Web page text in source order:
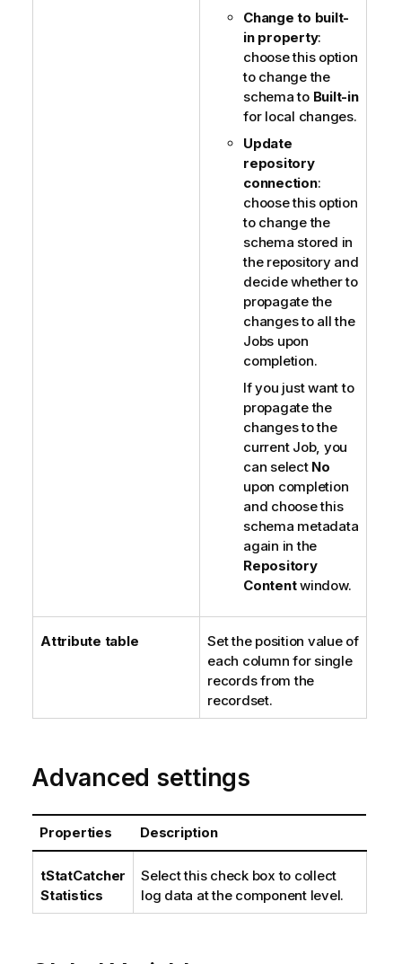
Change to built-
in property:
choose this option
to change the
schema to Built-in
for local changes.
Update
repository
connection:
choose this option
to change the
schema stored in
the repository and
decide whether to
propagate the
changes to all the
Jobs upon
completion.
If you just want to
propagate the
changes to the
current Job, you
can select No
upon completion
and choose this
schema metadata
again in the
Repository
Contentwindow.
Attribute table
Set the position value of
each column for single
records from the
recordset.
Advanced settings
Properties Description
tStatCatcher
Statistics
Select this check box to collect
log data at the component level.